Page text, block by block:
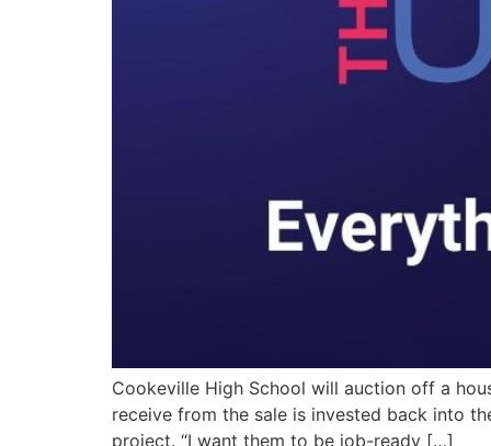
Cookeville High School will auction off a
receive from the sale is invested back into
project. “I want them to be job-ready […]